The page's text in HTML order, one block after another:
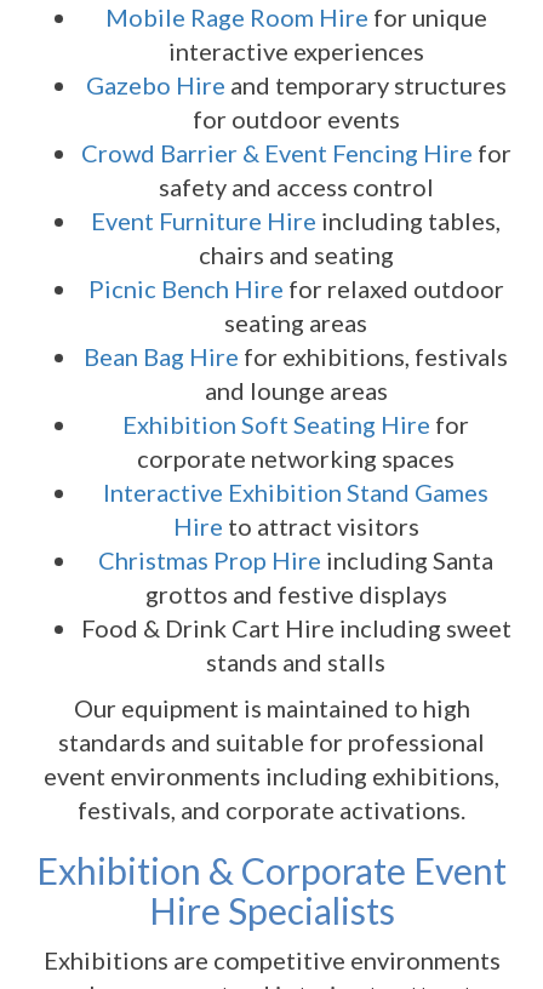
Mobile Rage Room Hire for unique
interactive experiences
Gazebo Hire and temporary structures
for outdoor events
Crowd Barrier & Event Fencing Hire for
safety and access control
Event Furniture Hire including tables,
chairs and seating
Picnic Bench Hire for relaxed outdoor
seating areas
Bean Bag Hire for exhibitions, festivals
and lounge areas
Exhibition Soft Seating Hire for
corporate networking spaces
Interactive Exhibition Stand Games
Hire to attract visitors
Christmas Prop Hire including Santa
grottos and festive displays
Food & Drink Cart Hire including sweet
stands and stalls
Our equipment is maintained to high
standards and suitable for professional
event environments including exhibitions,
festivals, and corporate activations.
Exhibition & Corporate Event
Hire Specialists
Exhibitions are competitive environments